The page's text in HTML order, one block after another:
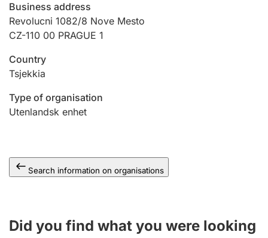
Hunter
Marriage settlement guide
Business address
Revolucni 1082/8 Nove Mesto
CZ-110 00 PRAGUE 1
Country
Tsjekkia
Type of organisation
Utenlandsk enhet
Search information on organisations
Did you find what you were looking